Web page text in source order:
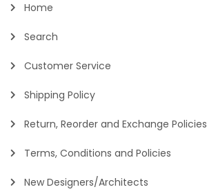
Home
Search
Customer Service
Shipping Policy
Return, Reorder and Exchange Policies
Terms, Conditions and Policies
New Designers/Architects